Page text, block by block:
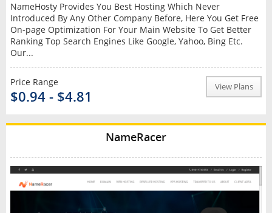
NameHosty Provides You Best Hosting Which Never
Introduced By Any Other Company Before, Here You Get Free
On-page Optimization For Your Main Website To Get Better
Ranking Top Search Engines Like Google, Yahoo, Bing Etc.
Our...
Price Range
$0.94 - $4.81
View Plans
NameRacer